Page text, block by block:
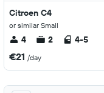
Citroen C4
or similar Small
4 2 4-5
€21 /day